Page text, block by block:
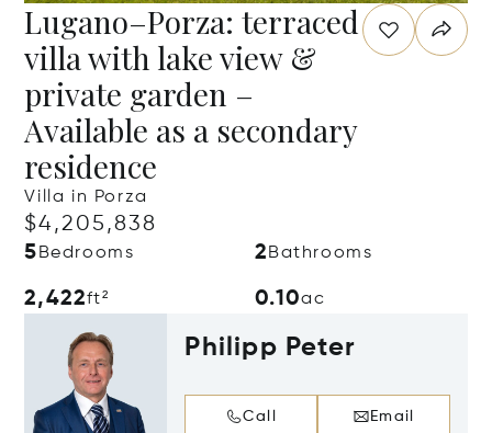
Lugano–Porza: terraced
villa with lake view &
private garden –
Available as a secondary
residence
Villa in Porza
$4,205,838
5 Bedrooms 2 Bathrooms
2,422ft² 0.10ac
Philipp Peter
Call Email